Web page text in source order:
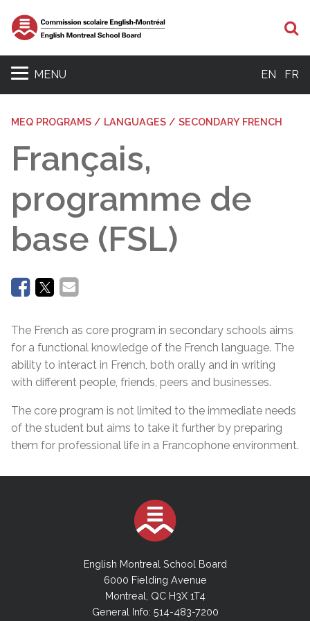
MENU EN FR
MEQ PROGRAMS / LANGUAGES / SECONDARY FRENCH
Français,
programme de
base (FSL)
The French as core program in secondary schools aims
for a functional knowledge of the French language. The
ability to interact in French, both orally and in writing
with different people, friends, peers and businesses.
The core program is not limited to the immediate needs
of the student but aims to take it further by preparing
them for professional life in a Francophone environment.
English Montreal School Board
6000 Fielding Avenue
Montreal, QC H3X 1T4
General Info: 514-483-7200